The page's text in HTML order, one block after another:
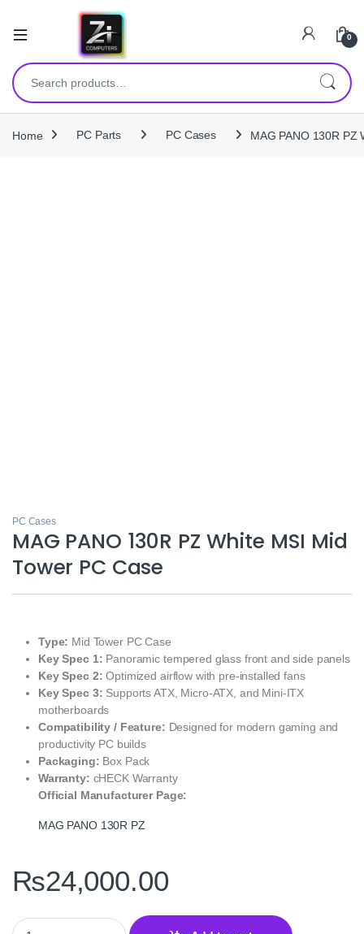
0
Search for:
Home PC Parts PC Cases MAG PANO 130R PZ
PC Cases
MAG PANO 130R PZ White MSI Mid
Tower PC Case
Type: Mid Tower PC Case
Key Spec 1: Panoramic tempered glass front and side panels
Key Spec 2: Optimized airflow with pre-installed fans
Key Spec 3: Supports ATX, Micro-ATX, and Mini-ITX
motherboards
Compatibility / Feature: Designed for modern gaming and
productivity PC builds
Packaging: Box Pack
Warranty: cHECK Warranty
Official Manufacturer Page:
MAG PANO 130R PZ
₨24,000.00
MAG PANO 130R PZ White MSI Mid Tower PC Case quantity